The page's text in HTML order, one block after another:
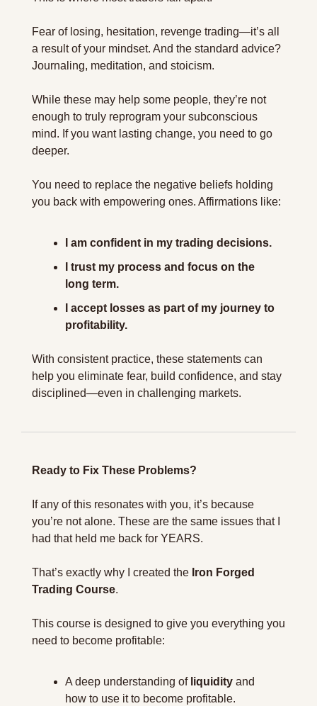
Fear of losing, hesitation, revenge trading—it’s all
a result of your mindset. And the standard advice?
Journaling, meditation, and stoicism.
While these may help some people, they’re not
enough to truly reprogram your subconscious
mind. If you want lasting change, you need to go
deeper.
You need to replace the negative beliefs holding
you back with empowering ones. Affirmations like:
I am confident in my trading decisions.
I trust my process and focus on the
long term.
I accept losses as part of my journey to
profitability.
With consistent practice, these statements can
help you eliminate fear, build confidence, and stay
disciplined—even in challenging markets.
Ready to Fix These Problems?
If any of this resonates with you, it’s because
you’re not alone. These are the same issues that I
had that held me back for YEARS.
That’s exactly why I created the Iron Forged
Trading Course.
This course is designed to give you everything you
need to become profitable:
A deep understanding of liquidity and
how to use it to become profitable.